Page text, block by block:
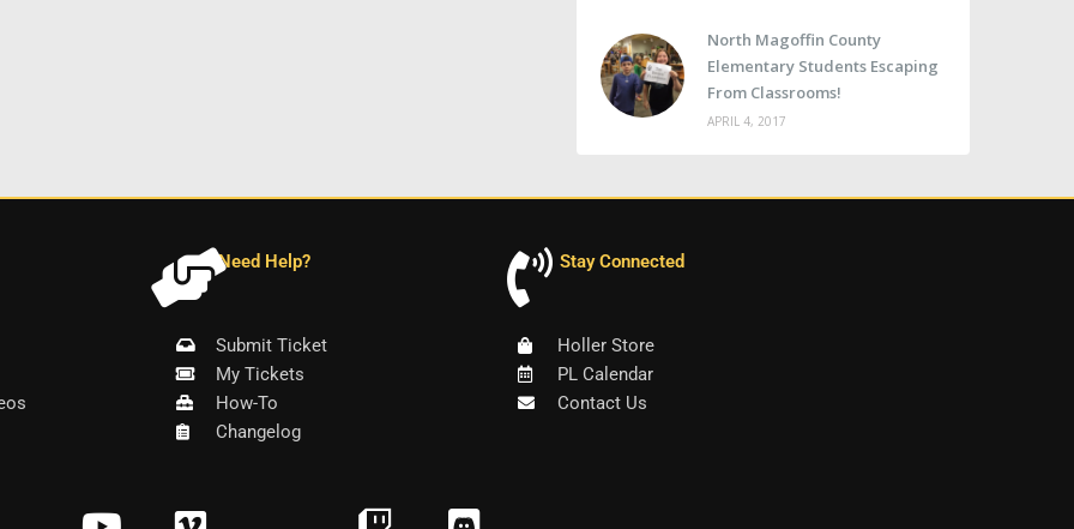
North Magoffin County
Elementary Students Escaping
From Classrooms!
APRIL 4, 2017
Need Help?
Submit Ticket
My Tickets
How-To
Changelog
Stay Connected
Holler Store
PL Calendar
Contact Us